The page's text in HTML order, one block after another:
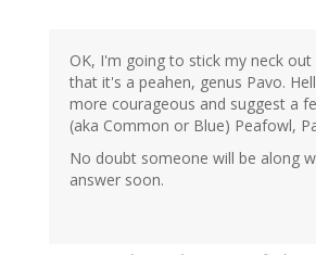
OK, I'm going to stick my neck out
that it's a peahen, genus Pavo.
more courageous and suggest a
(aka Common or Blue) Peafowl,
No doubt someone will be along
answer soon.